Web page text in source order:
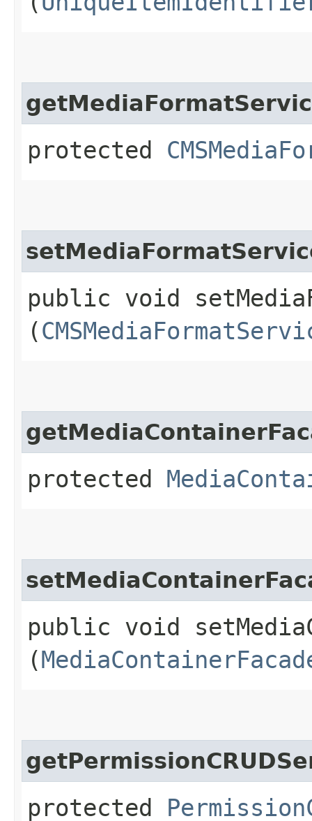
protected
public void
(
protected
public void
(
protected